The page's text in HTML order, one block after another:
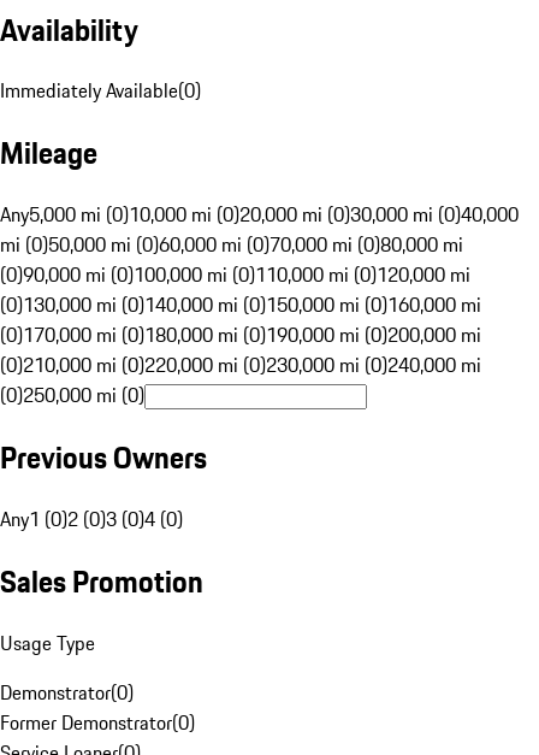
Availability
Immediately Available(0)
Mileage
Any5,000 mi (0)10,000 mi (0)20,000 mi (0)30,000 mi (0)40,000
mi (0)50,000 mi (0)60,000 mi (0)70,000 mi (0)80,000 mi
(0)90,000 mi (0)100,000 mi (0)110,000 mi (0)120,000 mi
(0)130,000 mi (0)140,000 mi (0)150,000 mi (0)160,000 mi
(0)170,000 mi (0)180,000 mi (0)190,000 mi (0)200,000 mi
(0)210,000 mi (0)220,000 mi (0)230,000 mi (0)240,000 mi
(0)250,000 mi (0)
Previous Owners
Any1 (0)2 (0)3 (0)4 (0)
Sales Promotion
Usage Type
Demonstrator(0)
Former Demonstrator(0)